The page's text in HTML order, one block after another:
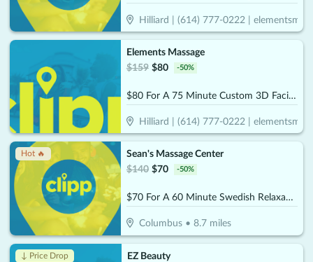
Hilliard | (614) 777-0222 |
Elements Massage
$159 $80 -50%
$80 For A 75 Minute Custom 3D Facial & Rejuvenating Foot Treatment (Reg. $159)
Hilliard | (614) 777-0222 |
Hot 🔥
Sean's Massage Center
$140 $70 -50%
$70 For A 60 Minute Swedish Relaxation OR Deep Tissue Massage (Reg. $140)
Columbus •8.7 miles
↓ Price Drop
EZ Beauty